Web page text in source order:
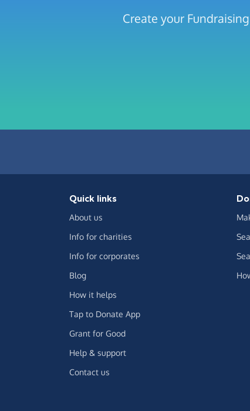
Create your
Quick links
About us
Info for charities
Info for corporates
Blog
How it helps
Tap to Donate App
Grant for Good
Help & support
Contact us